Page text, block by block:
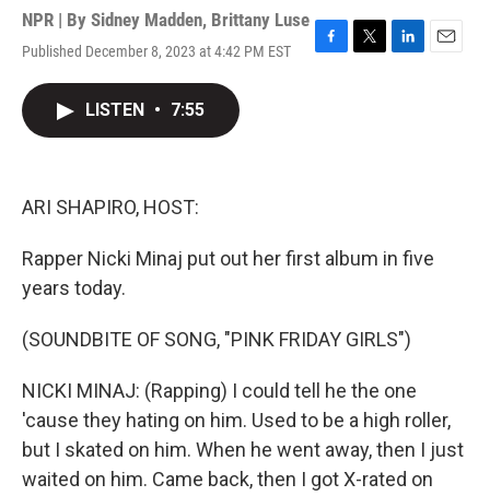
NPR | By Sidney Madden, Brittany Luse
Published December 8, 2023 at 4:42 PM EST
F
T
L
E
LISTEN • 7:55
ARI SHAPIRO, HOST:
Rapper Nicki Minaj put out her first album in five
years today.
(SOUNDBITE OF SONG, "PINK FRIDAY GIRLS")
NICKI MINAJ: (Rapping) I could tell he the one
'cause they hating on him. Used to be a high roller,
but I skated on him. When he went away, then I just
waited on him. Came back, then I got X-rated on